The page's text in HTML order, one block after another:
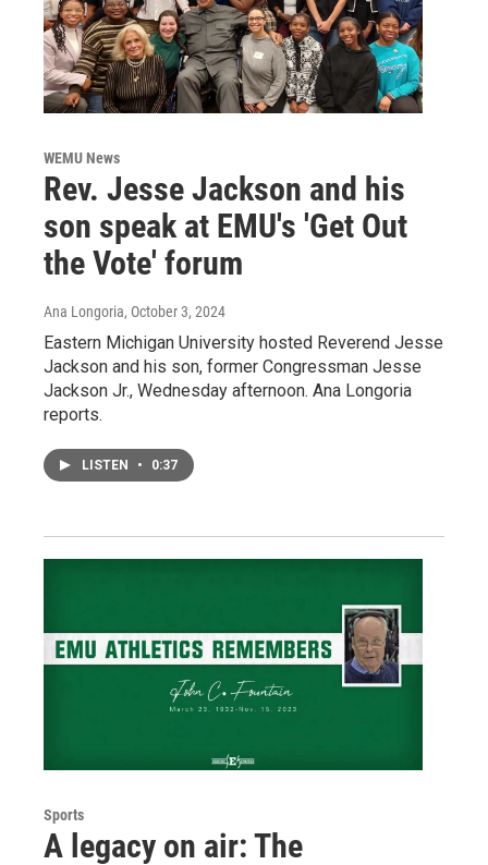
WEMU News
Rev. Jesse Jackson and his
son speak at EMU's 'Get Out
the Vote' forum
Ana Longoria, October 3, 2024
Eastern Michigan University hosted Reverend Jesse
Jackson and his son, former Congressman Jesse
Jackson Jr., Wednesday afternoon. Ana Longoria
reports.
LISTEN • 0:37
Sports
A legacy on air: The